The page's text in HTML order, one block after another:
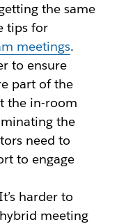
the same
tips for
meetings.
to ensure
part of the
the in-room
the
need to
to engage
harder to
meeting